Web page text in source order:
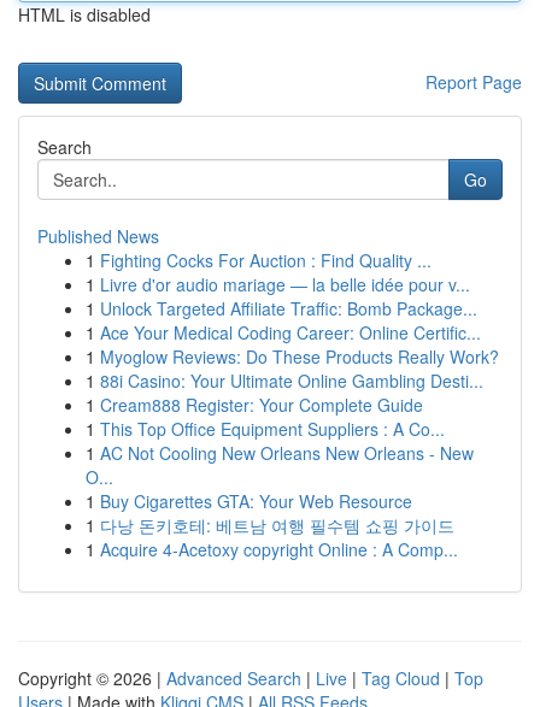
HTML is disabled
Report Page
Search
Go
Published News
1 Fighting Cocks For Auction : Find Quality ...
1 Livre d'or audio mariage — la belle idée pour v...
1 Unlock Targeted Affiliate Traffic: Bomb Package...
1 Ace Your Medical Coding Career: Online Certific...
1 Myoglow Reviews: Do These Products Really Work?
1 88i Casino: Your Ultimate Online Gambling Desti...
1 Cream888 Register: Your Complete Guide
1 This Top Office Equipment Suppliers : A Co...
1 AC Not Cooling New Orleans New Orleans - New
O...
1 Buy Cigarettes GTA: Your Web Resource
1 다낭 돈키호테: 베트남 여행 필수템 쇼핑 가이드
1 Acquire 4-Acetoxy copyright Online : A Comp...
Copyright © 2026 | Advanced Search | Live | Tag Cloud | Top
Users | Made with Kliqqi CMS | All RSS Feeds